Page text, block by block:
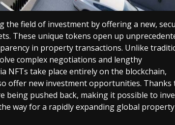
field of investment by offering a new,
These unique tokens open up
in property transactions. Unlike
complex negotiations and lengthy
NFTs take place entirely on the blockchain,
offer new investment opportunities. Thanks
pushed back, making it possible to
way for a rapidly expanding global property